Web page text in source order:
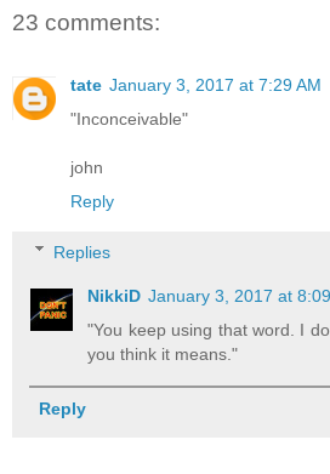
23 comments:
tate January 3, 2017 at 7:29 AM
"Inconceivable"
john
Reply
Replies
NikkiD January 3, 2017 at
"You keep using that word. I
you think it means."
Reply